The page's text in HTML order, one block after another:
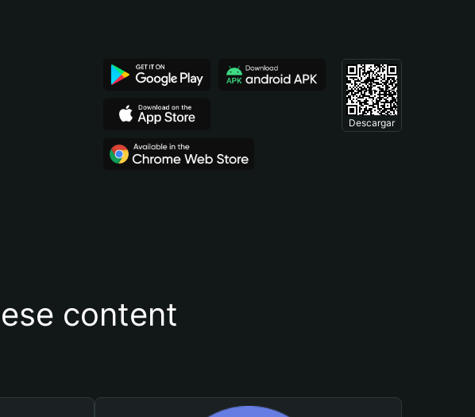
Descargar
content